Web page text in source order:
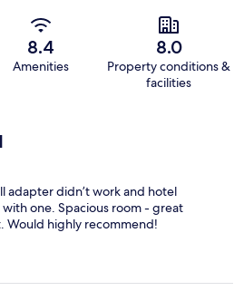
8.4
Amenities
8.0
Property conditions &
facilities
adapter didn’t work and hotel
one. Spacious room - great
Would highly recommend!